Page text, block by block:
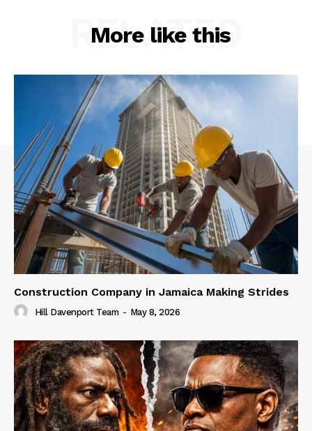
More like this
RELATED
Construction Company in Jamaica Making Strides
Hill Davenport Team - May 8, 2026